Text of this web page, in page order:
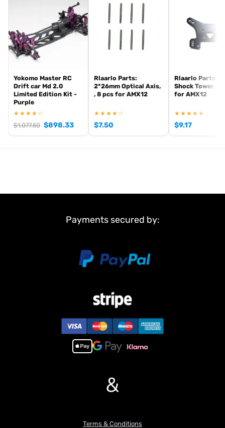
Yokomo Master RC
Drift car Md 2.0
Limited Edition Kit -
Purple
★★★★☆
$1,077.50 $898.33
Rlaarlo Parts:
2*26mm Optical Axis,
, 8 pcs for AMX12
★★★★☆
$7.50
Rlaarlo Parts:
Shock Tower,
for AMX12
★★★★★
$9.17
Payments secured by:
&
Terms & Conditions